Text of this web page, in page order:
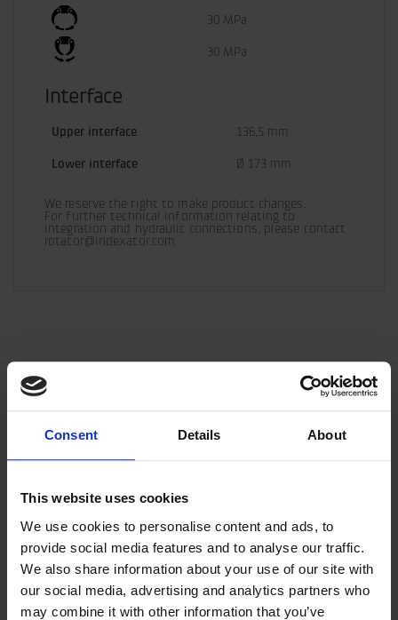
Consent Details About
This website uses cookies
We use cookies to personalise content and ads, to
provide social media features and to analyse our traffic.
We also share information about your use of our site with
our social media, advertising and analytics partners who
may combine it with other information that you’ve
30 MPa
30 MPa
Interface
Upper interface 136,5 mm
Lower interface Ø 173 mm
We reserve the right to make product changes.
For further technical information relating to
integration and hydraulic connections, please contact
rotator@indexator.com